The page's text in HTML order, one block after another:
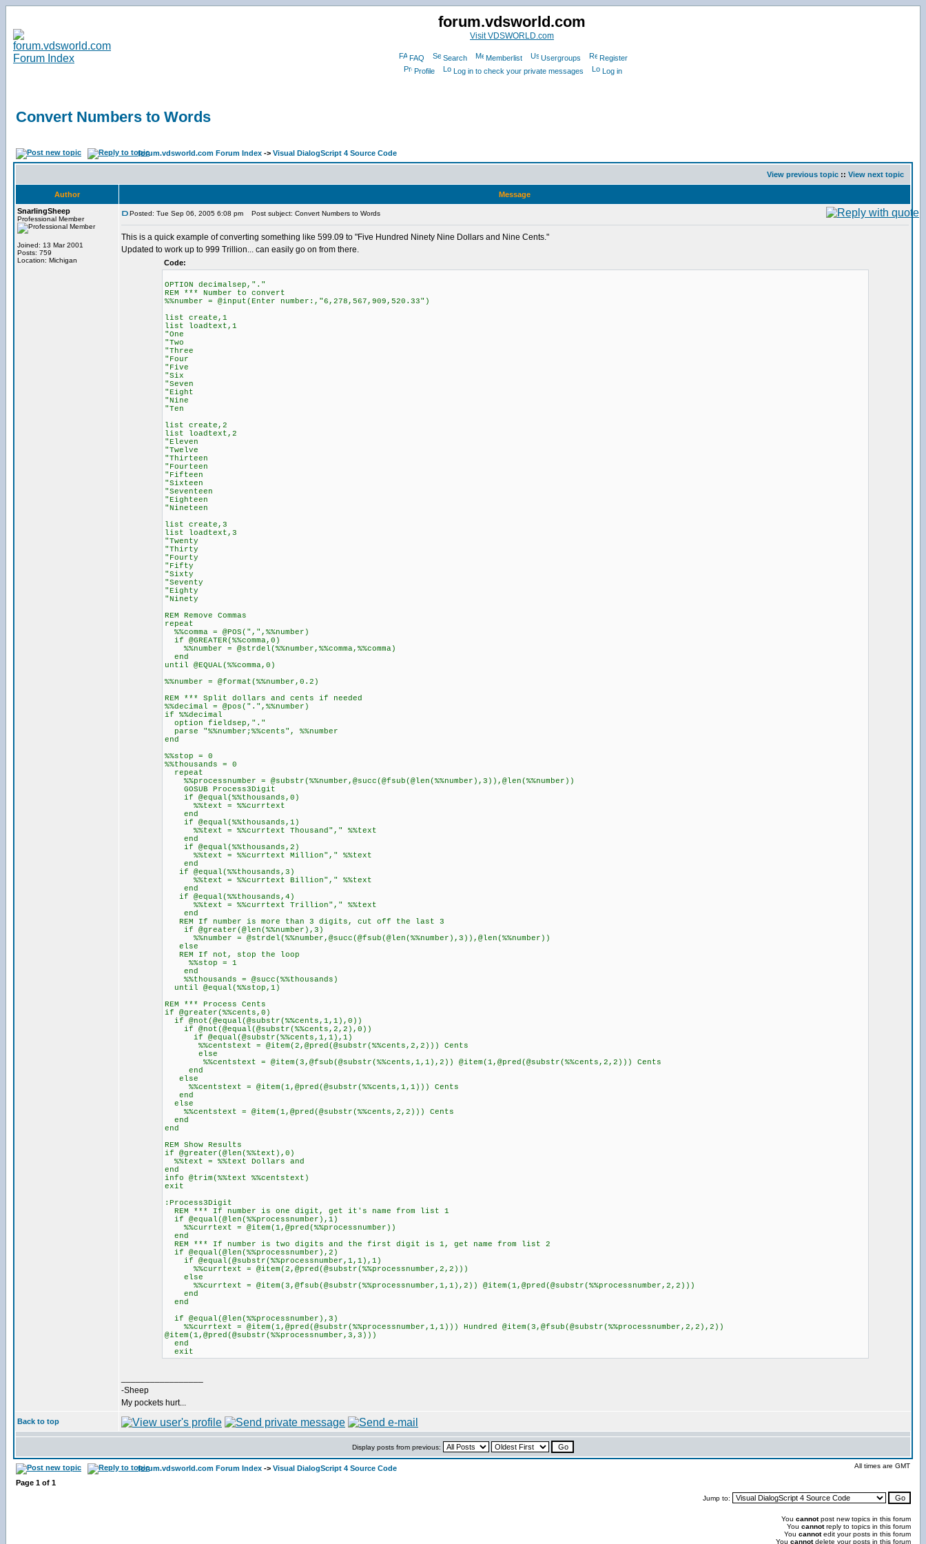
forum.vdsworld.com
Visit VDSWORLD.com
FAQ Search Memberlist Usergroups
Register
Profile
Log in to check your private messages Log in
Convert Numbers to Words
forum.vdsworld.com Forum Index -> Visual DialogScript 4 Source Code
View previous topic :: View next topic
Author
Message
SnarlingSheep
Professional Member
Joined: 13 Mar 2001
Posts: 759
Location: Michigan
Posted: Tue Sep 06, 2005 6:08 pm Post subject: Convert Numbers to Words
This is a quick example of converting something like 599.09 to "Five Hundred Ninety Nine Dollars and Nine Cents."
Updated to work up to 999 Trillion... can easily go on from there.
Code:
OPTION decimalsep,"."
REM *** Number to convert
%%number = @input(Enter number:,"6,278,567,909,520.33")
list create,1
list loadtext,1
"One
"Two
"Three
"Four
"Five
"Six
"Seven
"Eight
"Nine
"Ten
list create,2
list loadtext,2
"Eleven
"Twelve
"Thirteen
"Fourteen
"Fifteen
"Sixteen
"Seventeen
"Eighteen
"Nineteen
list create,3
list loadtext,3
"Twenty
"Thirty
"Fourty
"Fifty
"Sixty
"Seventy
"Eighty
"Ninety
REM Remove Commas
repeat
%%comma = @POS(",",%%number)
if @GREATER(%%comma,0)
%%number = @strdel(%%number,%%comma,%%comma)
end
until @EQUAL(%%comma,0)
%%number = @format(%%number,0.2)
REM *** Split dollars and cents if needed
%%decimal = @pos(".",%%number)
if %%decimal
option fieldsep,"."
parse "%%number;%%cents", %%number
end
%%stop = 0
%%thousands = 0
repeat
%%processnumber = @substr(%%number,@succ(@fsub(@len(%%number),3)),@len(%%number))
GOSUB Process3Digit
if @equal(%%thousands,0)
%%text = %%currtext
end
if @equal(%%thousands,1)
%%text = %%currtext Thousand"," %%text
end
if @equal(%%thousands,2)
%%text = %%currtext Million"," %%text
end
if @equal(%%thousands,3)
%%text = %%currtext Billion"," %%text
end
if @equal(%%thousands,4)
%%text = %%currtext Trillion"," %%text
end
REM If number is more than 3 digits, cut off the last 3
if @greater(@len(%%number),3)
%%number = @strdel(%%number,@succ(@fsub(@len(%%number),3)),@len(%%number))
else
REM If not, stop the loop
%%stop = 1
end
%%thousands = @succ(%%thousands)
until @equal(%%stop,1)
REM *** Process Cents
if @greater(%%cents,0)
if @not(@equal(@substr(%%cents,1,1),0))
if @not(@equal(@substr(%%cents,2,2),0))
if @equal(@substr(%%cents,1,1),1)
%%centstext = @item(2,@pred(@substr(%%cents,2,2))) Cents
else
%%centstext = @item(3,@fsub(@substr(%%cents,1,1),2)) @item(1,@pred(@substr(%%cents,2,2))) Cents
end
else
%%centstext = @item(1,@pred(@substr(%%cents,1,1))) Cents
end
else
%%centstext = @item(1,@pred(@substr(%%cents,2,2))) Cents
end
end
REM Show Results
if @greater(@len(%%text),0)
%%text = %%text Dollars and
end
info @trim(%%text %%centstext)
exit
:Process3Digit
REM *** If number is one digit, get it's name from list 1
if @equal(@len(%%processnumber),1)
%%currtext = @item(1,@pred(%%processnumber))
end
REM *** If number is two digits and the first digit is 1, get name from list 2
if @equal(@len(%%processnumber),2)
if @equal(@substr(%%processnumber,1,1),1)
%%currtext = @item(2,@pred(@substr(%%processnumber,2,2)))
else
%%currtext = @item(3,@fsub(@substr(%%processnumber,1,1),2)) @item(1,@pred(@substr(%%processnumber,2,2)))
end
end
if @equal(@len(%%processnumber),3)
%%currtext = @item(1,@pred(@substr(%%processnumber,1,1))) Hundred @item(3,@fsub(@substr(%%processnumber,2,2),2))
@item(1,@pred(@substr(%%processnumber,3,3)))
end
exit
-Sheep
My pockets hurt...
Back to top
Display posts from previous:
forum.vdsworld.com Forum Index -> Visual DialogScript 4 Source Code All times are GMT
Page 1 of 1
Jump to:
You cannotpost new topics in this forum
You cannotreply to topics in this forum
You cannotedit your posts in this forum
You cannotdelete your posts in this forum